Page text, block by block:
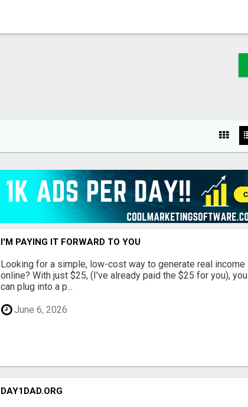
I'M PAYING IT FORWARD TO YOU
Looking for a simple, low-cost way to generate real income
online? With just $25, (I've already paid the $25 for you), you
can plug into a p...
June 6, 2026
DAY1DAD.ORG